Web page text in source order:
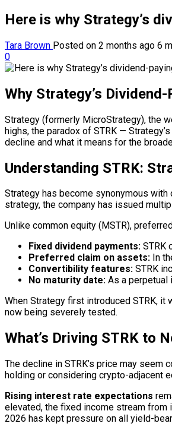
Here is why Strategy’s
Tara Brown Posted on 2 months ago 6
0
Why Strategy’s
Strategy (formerly MicroStrategy), the
highs, the paradox of STRK —
decline and what it means for the
Understanding STRK:
Strategy has become synonymous
strategy, the company has issued
Unlike common equity (MSTR),
Fixed dividend payments: STRK
Preferred claim on assets: In
Convertibility features: STRK
No maturity date: As a perpetual
When Strategy first introduced STRK,
now being severely tested.
What’s Driving STRK to
The decline in STRK’s price may
holding or considering crypto-adjacent
Rising interest rate expectations
elevated, the fixed income stream from
2026 has kept pressure on all yield-